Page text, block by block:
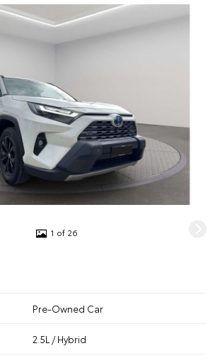
1 of 26
Pre-Owned Car
2.5L / Hybrid